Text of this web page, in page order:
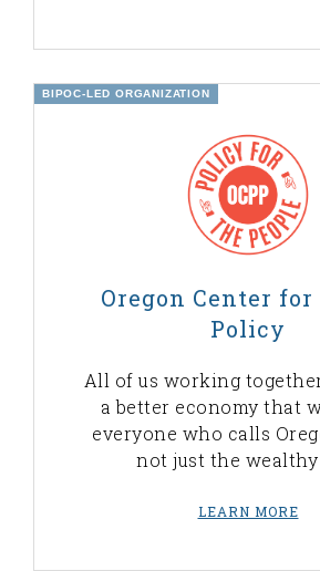
BIPOC-LED ORGANIZATION
Oregon Center
Policy
All of us working
a better economy that
everyone who calls
not just the wealthy
LEARN MORE